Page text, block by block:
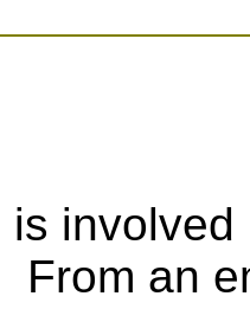
is
From an